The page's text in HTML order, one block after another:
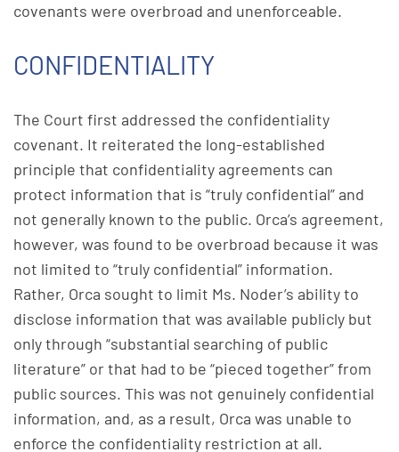
covenants were overbroad and unenforceable.
CONFIDENTIALITY
The Court first addressed the confidentiality
covenant. It reiterated the long-established
principle that confidentiality agreements can
protect information that is “truly confidential” and
not generally known to the public. Orca’s agreement,
however, was found to be overbroad because it was
not limited to “truly confidential” information.
Rather, Orca sought to limit Ms. Noder’s ability to
disclose information that was available publicly but
only through “substantial searching of public
literature” or that had to be “pieced together” from
public sources. This was not genuinely confidential
information, and, as a result, Orca was unable to
enforce the confidentiality restriction at all.